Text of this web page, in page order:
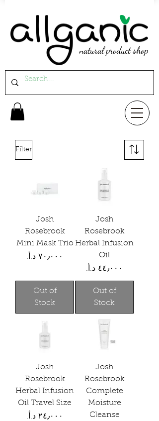
natural product shop
Filter
Josh
Rosebrook
Mini Mask Trio
Price
Out of
Stock
Josh
Rosebrook
Herbal Infusion
Oil
Price
Out of
Stock
Josh
Rosebrook
Herbal Infusion
Oil Travel Size
Price
Josh
Rosebrook
Complete
Moisture
Cleanse